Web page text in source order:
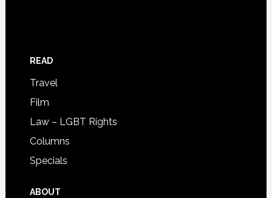
READ
Travel
Film
Law – LGBT Rights
Columns
Specials
ABOUT